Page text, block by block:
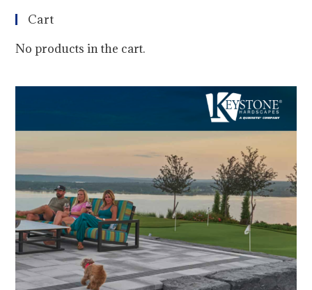
Cart
No products in the cart.